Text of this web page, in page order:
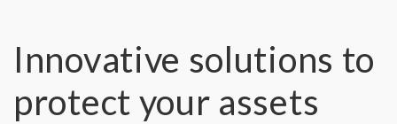
Innovative solutions to
protect your assets